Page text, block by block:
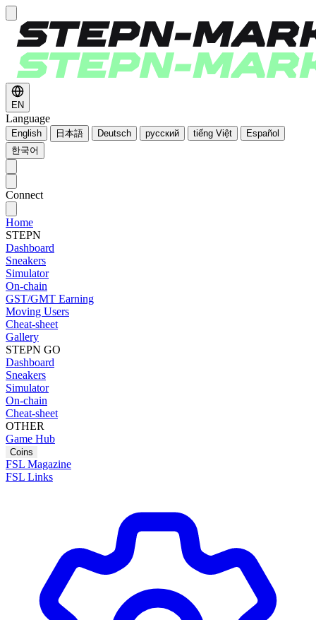
EN
Language
English 日本語 Deutsch русский tiếng Việt
Español
한국어
Connect
Home
STEPN
Dashboard
Sneakers
Simulator
On-chain
GST/GMT Earning
Moving Users
Cheat-sheet
Gallery
STEPN GO
Dashboard
Sneakers
Simulator
On-chain
Cheat-sheet
OTHER
Game Hub
Coins
FSL Magazine
FSL Links